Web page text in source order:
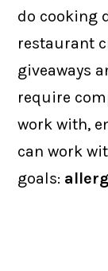
do cooking
restaurant
giveaways
require
work with,
can work
goals: